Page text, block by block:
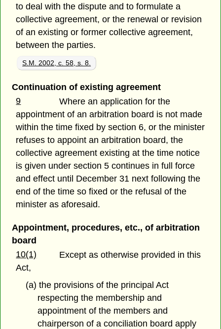
to deal with the dispute and to formulate a
collective agreement, or the renewal or revision
of an existing or former collective agreement,
between the parties.
S.M. 2002, c. 58, s. 8.
Continuation of existing agreement
9
Where an application for the
appointment of an arbitration board is not made
within the time fixed by section 6, or the minister
refuses to appoint an arbitration board, the
collective agreement existing at the time notice
is given under section 5 continues in full force
and effect until December 31 next following the
end of the time so fixed or the refusal of the
minister as aforesaid.
Appointment, procedures, etc., of arbitration
board
10(1)
Except as otherwise provided in this
Act,
(a) the provisions of the principal Act
respecting the membership and
appointment of the members and
chairperson of a conciliation board apply